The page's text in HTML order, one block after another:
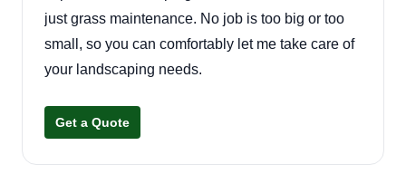
just grass maintenance. No job is too big or too
small, so you can comfortably let me take care of
your landscaping needs.
Get a Quote